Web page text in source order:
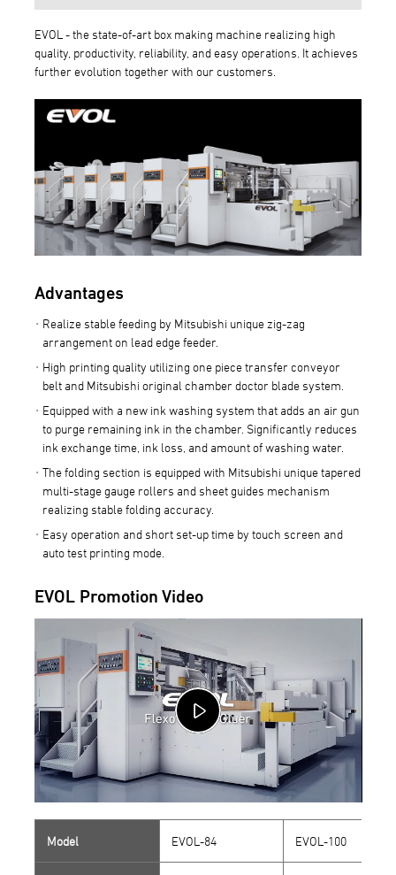
EVOL - the state-of-art box making machine realizing high
quality, productivity, reliability, and easy operations. It achieves
further evolution together with our customers.
Advantages
Realize stable feeding by Mitsubishi unique zig-zag
arrangement on lead edge feeder.
High printing quality utilizing one piece transfer conveyor
belt and Mitsubishi original chamber doctor blade system.
Equipped with a new ink washing system that adds an air gun
to purge remaining ink in the chamber. Significantly reduces
ink exchange time, ink loss, and amount of washing water.
The folding section is equipped with Mitsubishi unique tapered
multi-stage gauge rollers and sheet guides mechanism
realizing stable folding accuracy.
Easy operation and short set-up time by touch screen and
auto test printing mode.
EVOL Promotion Video
Model EVOL-84 EVOL-100